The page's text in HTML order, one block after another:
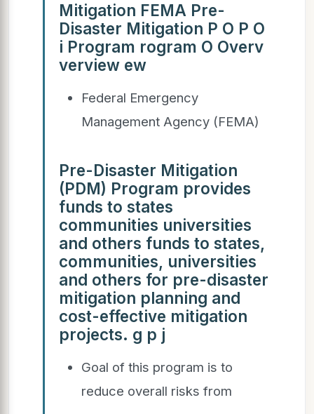
Mitigation FEMA Pre-
Disaster Mitigation P O P O
i Program rogram O Overv
verview ew
Federal Emergency
Management Agency (FEMA)
Pre-Disaster Mitigation
(PDM) Program provides
funds to states
communities universities
and others funds to states,
communities, universities
and others for pre-disaster
mitigation planning and
cost-effective mitigation
projects. g p j
Goal of this program is to
reduce overall risks from